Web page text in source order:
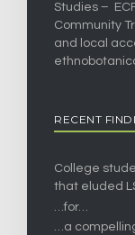
Studies –
Community
and local
RECENT
College
that eluded
…for…
…a